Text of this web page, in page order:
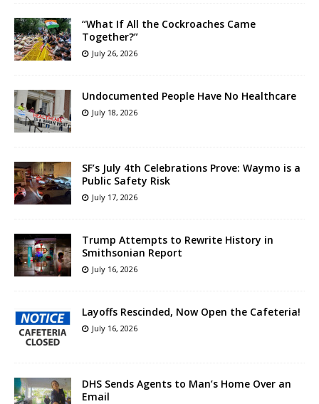
“What If All the Cockroaches Came
Together?”
July 26, 2026
Undocumented People Have No Healthcare
July 18, 2026
SF’s July 4th Celebrations Prove: Waymo is a
Public Safety Risk
July 17, 2026
Trump Attempts to Rewrite History in
Smithsonian Report
July 16, 2026
Layoffs Rescinded, Now Open the Cafeteria!
July 16, 2026
DHS Sends Agents to Man’s Home Over an
Email